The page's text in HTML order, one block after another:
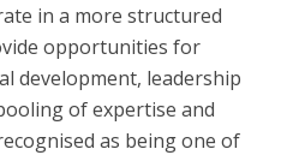
in a more structured
opportunities for
development, leadership
of expertise and
as being one of